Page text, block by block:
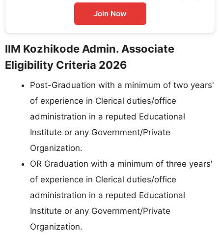
Join Now
IIM Kozhikode Admin. Associate
Eligibility Criteria 2026
Post-Graduation with a minimum of two years'
of experience in Clerical duties/office
administration in a reputed Educational
Institute or any Government/Private
Organization.
OR Graduation with a minimum of three years'
of experience in Clerical duties/office
administration in a reputed Educational
Institute or any Government/Private
Organization.